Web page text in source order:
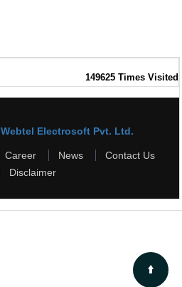
149625 Times Visited
Webtel Electrosoft Pvt. Ltd.
Career News
Contact Us
Disclaimer